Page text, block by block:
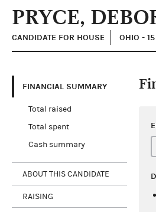
PRYCE,
CANDIDATE FOR HOUSE OHIO - 15
FINANCIAL SUMMARY
Total raised
Total spent
Cash summary
ABOUT THIS CANDIDATE
RAISING